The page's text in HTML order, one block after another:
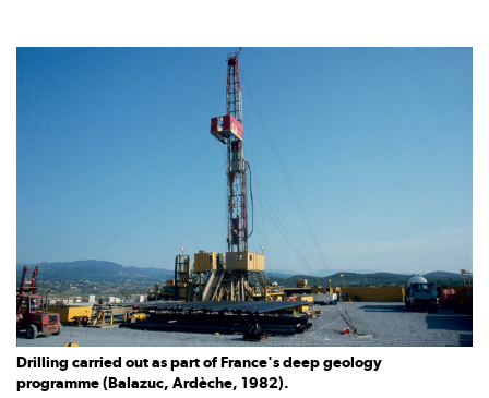
Drilling carried out as part of France's deep geology
programme (Balazuc, Ardèche, 1982).